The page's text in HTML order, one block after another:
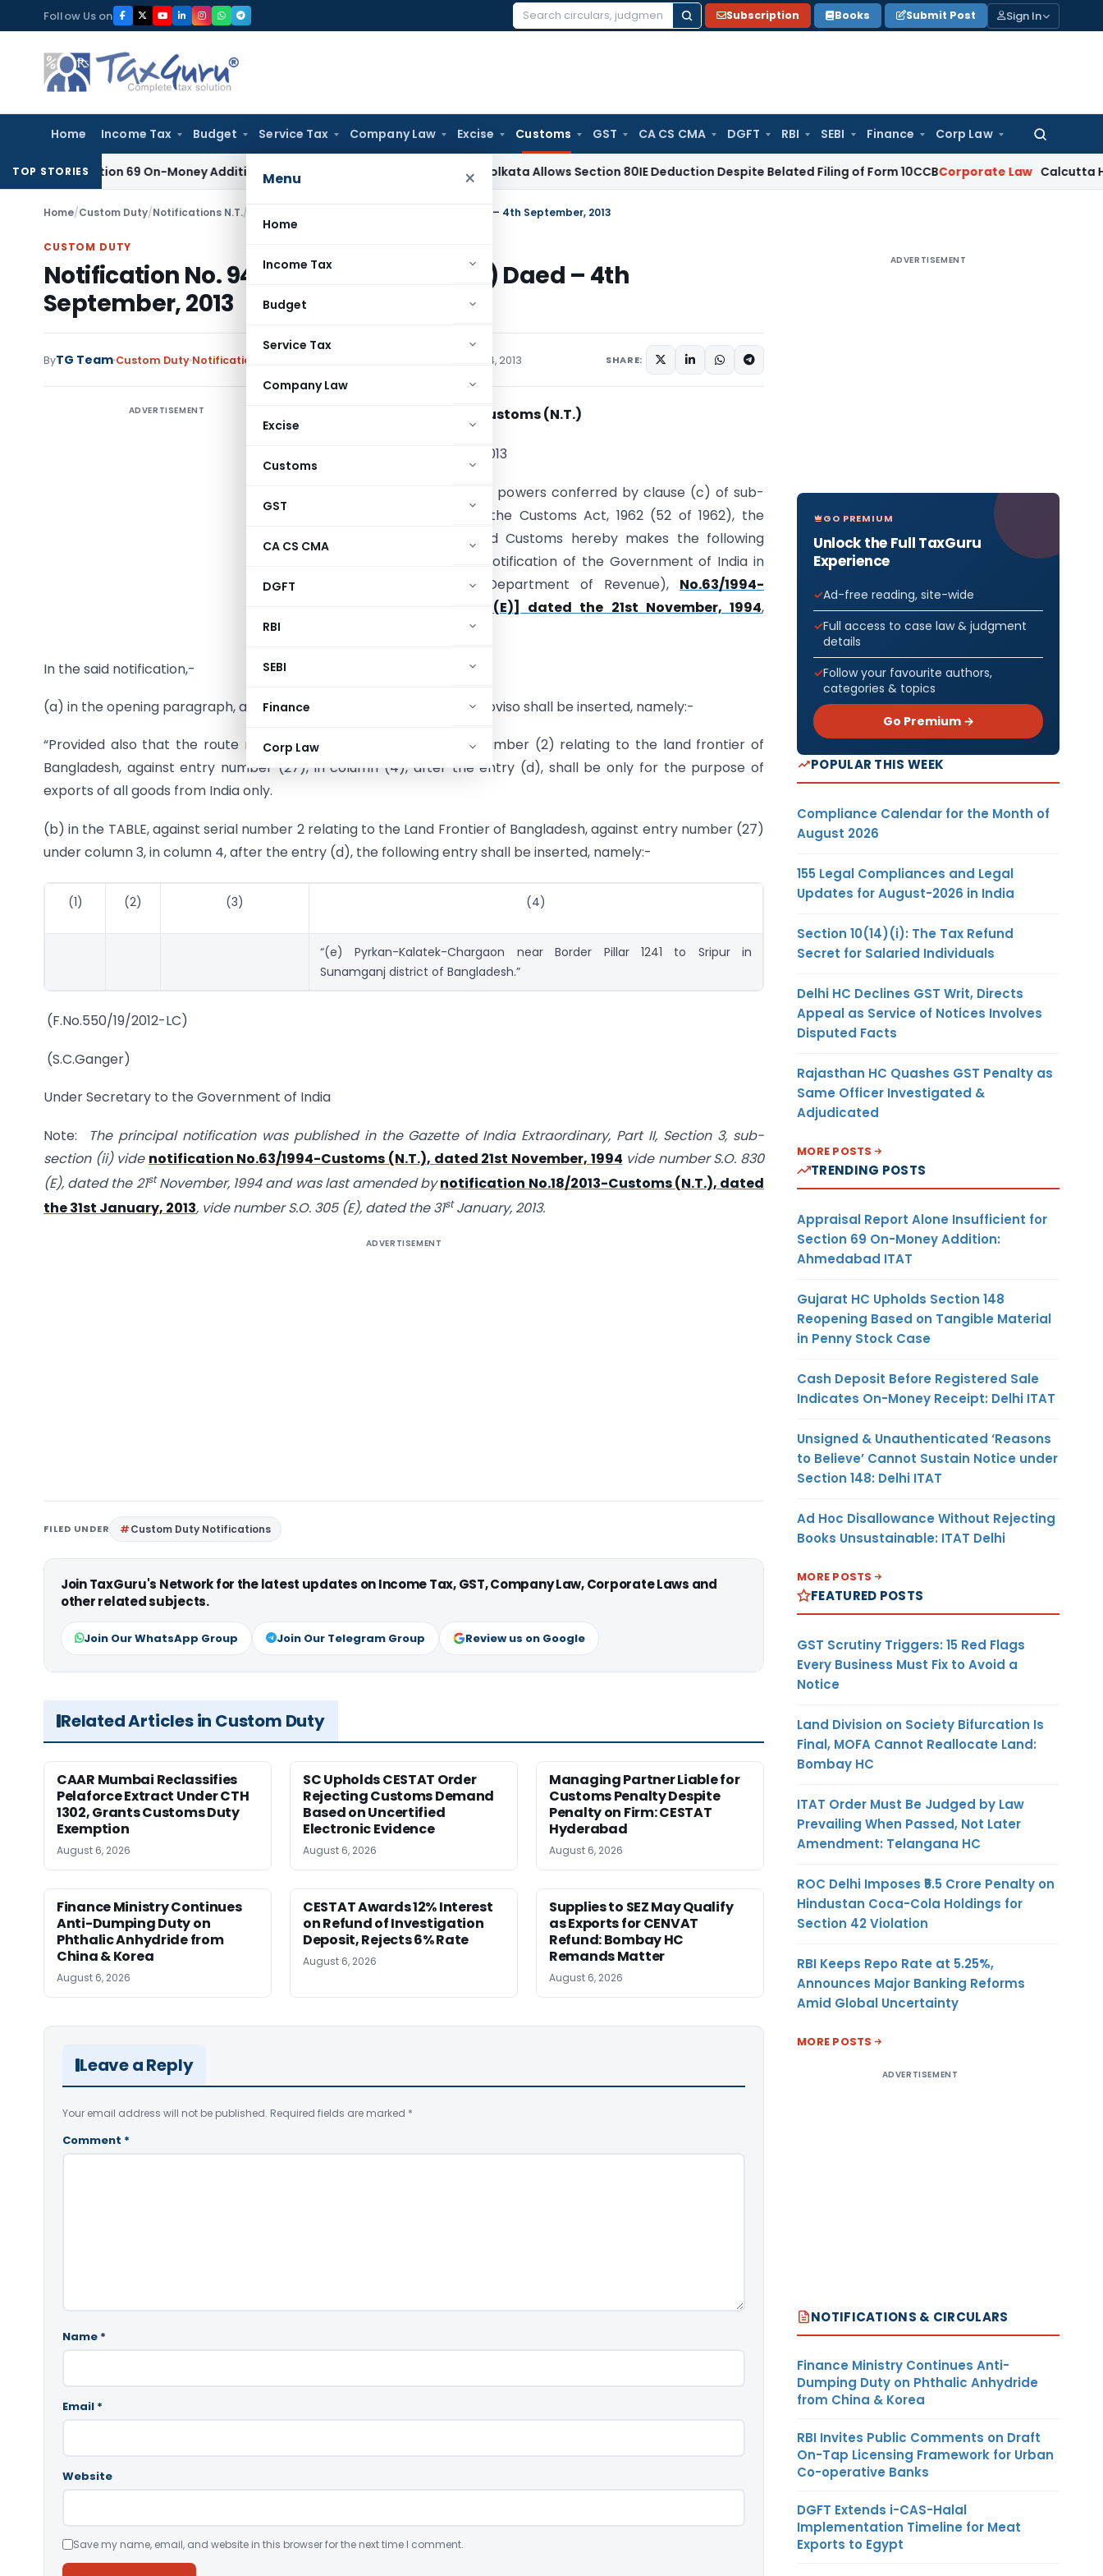
to
content
Follow Us on
Search
Subscription Books Submit Post Sign In
Home Income Tax Budget Service Tax Company Law Excise Customs GST CA CS CMA DGFT RBI SEBI Finance Corp Law
Search
Menu ×
Home
Income Tax
Budget
Service Tax
Company Law
Excise
Customs
GST
CA CS CMA
DGFT
RBI
SEBI
Finance
Corp Law
TOP STORIES69 On-Money Addition: Ahmedabad ITAT ITAT Kolkata Allows Section 80IE Deduction Despite Belated Filing of Form 10CCBCorporate Law Calcutta HC Seeks
Home/Custom Duty/Notifications N.T./ Notification No. 94/2013-Customs (N.T.) Daed – 4th September, 2013
CUSTOM DUTY
Notification No. 94/2013-Customs (N.T.) Daed – 4th
September, 2013
ByTG Team Custom Duty Notifications N.T. September 4, 2013 SHARE:
ADVERTISEMENT Notification No. 94/2013-Customs (N.T.)
September, 2013
S.O. …… (E)-In exercise of the powers conferred by clause (c) of sub-
section (1) of section 7 of the Customs Act, 1962 (52 of 1962), the
Central Board of Excise and Customs hereby makes the following
further amendment in the notification of the Government of India in
the Ministry of Finance (Department of Revenue), No.63/1994-
Customs (N.T.) [S.O. 830 (E)] dated the 21st November, 1994,
In the said notification,-
(a) in the opening paragraph, after the sixth proviso, the following proviso shall be inserted, namely:-
“Provided also that the route notified at entry (e) against serial number (2) relating to the land frontier of
Bangladesh, against entry number (27), in column (4), after the entry (d), shall be only for the purpose of
exports of all goods from India only.
(b) in the TABLE, against serial number 2 relating to the Land Frontier of Bangladesh, against entry number (27)
under column 3, in column 4, after the entry (d), the following entry shall be inserted, namely:-
(1) (2) (3) (4)
“(e) Pyrkan-Kalatek-Chargaon near Border Pillar 1241 to Sripur in
Sunamganj district of Bangladesh.”
(F.No.550/19/2012-LC)
(S.C.Ganger)
Under Secretary to the Government of India
Note:
The principal notification was published in the Gazette of India Extraordinary, Part II, Section 3, sub-
section (ii) vide notification No.63/1994-Customs (N.T.), dated 21st November, 1994 vide number S.O. 830
(E), dated the 21stNovember, 1994 and was last amended bynotification No.18/2013-Customs (N.T.), dated
the 31st January, 2013, vide number S.O. 305 (E), dated the 31stJanuary, 2013.
ADVERTISEMENT
FILED UNDER Custom Duty Notifications
Join TaxGuru's Network for the latest updates on Income Tax, GST, Company Law, Corporate Laws and
other related subjects.
Join Our WhatsApp Group Join Our Telegram Group Review us on Google
Related Articles in Custom Duty
CAAR Mumbai Reclassifies
Pelaforce Extract Under CTH
1302, Grants Customs Duty
Exemption
August 6, 2026
SC Upholds CESTAT Order
Rejecting Customs Demand
Based on Uncertified
Electronic Evidence
August 6, 2026
Managing Partner Liable for
Customs Penalty Despite
Penalty on Firm: CESTAT
Hyderabad
August 6, 2026
Finance Ministry Continues
Anti-Dumping Duty on
Phthalic Anhydride from
China & Korea
August 6, 2026
CESTAT Awards 12% Interest
on Refund of Investigation
Deposit, Rejects 6% Rate
August 6, 2026
Supplies to SEZ May Qualify
as Exports for CENVAT
Refund: Bombay HC
Remands Matter
August 6, 2026
Leave a Reply
Your email address will not be published. Required fields are marked *
Comment *
Name *
Email *
Website
Save my name, email, and website in this browser for the next time I comment.
ADVERTISEMENT
GO PREMIUM
Unlock the Full TaxGuru
Experience
Ad-free reading, site-wide
Full access to case law & judgment
details
Follow your favourite authors,
categories & topics
Go Premium →
POPULAR THIS WEEK
Compliance Calendar for the Month of
August 2026
155 Legal Compliances and Legal
Updates for August-2026 in India
Section 10(14)(i): The Tax Refund
Secret for Salaried Individuals
Delhi HC Declines GST Writ, Directs
Appeal as Service of Notices Involves
Disputed Facts
Rajasthan HC Quashes GST Penalty as
Same Officer Investigated &
Adjudicated
MORE POSTS
TRENDING POSTS
Appraisal Report Alone Insufficient for
Section 69 On-Money Addition:
Ahmedabad ITAT
Gujarat HC Upholds Section 148
Reopening Based on Tangible Material
in Penny Stock Case
Cash Deposit Before Registered Sale
Indicates On-Money Receipt: Delhi ITAT
Unsigned & Unauthenticated ‘Reasons
to Believe’ Cannot Sustain Notice under
Section 148: Delhi ITAT
Ad Hoc Disallowance Without Rejecting
Books Unsustainable: ITAT Delhi
MORE POSTS
FEATURED POSTS
GST Scrutiny Triggers: 15 Red Flags
Every Business Must Fix to Avoid a
Notice
Land Division on Society Bifurcation Is
Final, MOFA Cannot Reallocate Land:
Bombay HC
ITAT Order Must Be Judged by Law
Prevailing When Passed, Not Later
Amendment: Telangana HC
ROC Delhi Imposes ₹5.5 Crore Penalty on
Hindustan Coca-Cola Holdings for
Section 42 Violation
RBI Keeps Repo Rate at 5.25%,
Announces Major Banking Reforms
Amid Global Uncertainty
MORE POSTS
ADVERTISEMENT
NOTIFICATIONS & CIRCULARS
Finance Ministry Continues Anti-
Dumping Duty on Phthalic Anhydride
from China & Korea
RBI Invites Public Comments on Draft
On-Tap Licensing Framework for Urban
Co-operative Banks
DGFT Extends i-CAS-Halal
Implementation Timeline for Meat
Exports to Egypt